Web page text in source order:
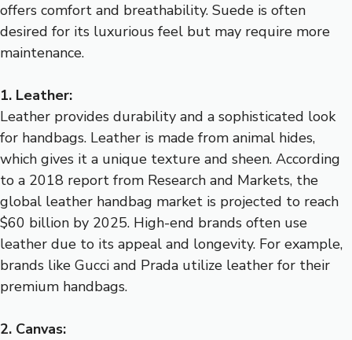
offers comfort and breathability. Suede is often
desired for its luxurious feel but may require more
maintenance.
1. Leather:
Leather provides durability and a sophisticated look
for handbags. Leather is made from animal hides,
which gives it a unique texture and sheen. According
to a 2018 report from Research and Markets, the
global leather handbag market is projected to reach
$60 billion by 2025. High-end brands often use
leather due to its appeal and longevity. For example,
brands like Gucci and Prada utilize leather for their
premium handbags.
2. Canvas: